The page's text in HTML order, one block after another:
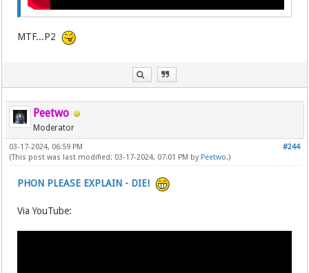
MTF...P2
Peetwo
Moderator
#244
03-17-2024, 06:59 PM
(This post was last modified: 03-17-2024, 07:01 PM by Peetwo.)
PHON PLEASE EXPLAIN - DIE!
Via YouTube: